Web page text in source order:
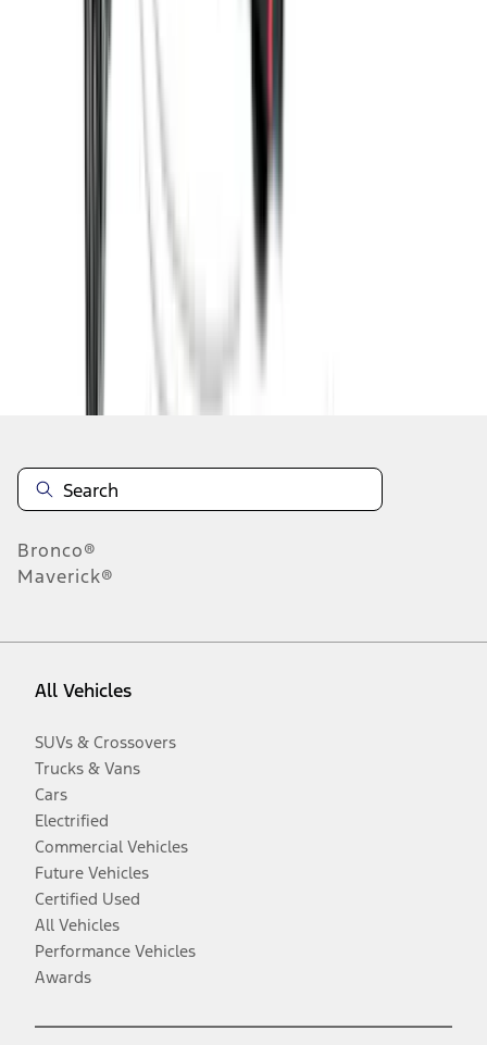
Disclosures
Bronco®
Maverick®
All Vehicles
SUVs & Crossovers
Trucks & Vans
Cars
Electrified
Commercial Vehicles
Future Vehicles
Certified Used
All Vehicles
Performance Vehicles
Awards